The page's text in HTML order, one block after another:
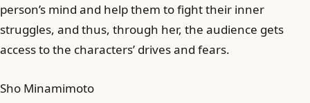
person’s mind and help them to fight their inner
struggles, and thus, through her, the audience gets
access to the characters’ drives and fears.
Sho Minamimoto